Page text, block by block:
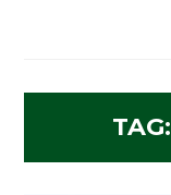
TAG: